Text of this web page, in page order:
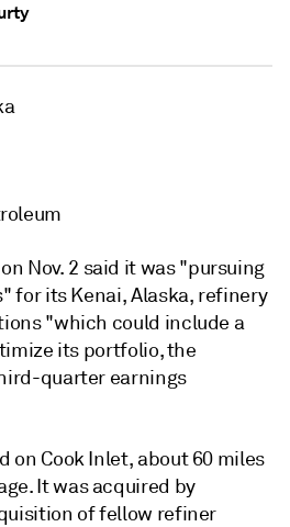
Nov. 2 said it was "pursuing
for its Kenai, Alaska, refinery
"which could include a
its portfolio, the
quarter earnings
on Cook Inlet, about 60 miles
It was acquired by
of fellow refiner